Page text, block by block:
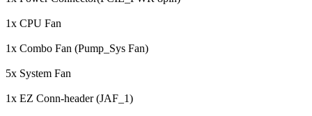
1x CPU Fan
1x Combo Fan (Pump_Sys Fan)
5x System Fan
1x EZ Conn-header (JAF_1)